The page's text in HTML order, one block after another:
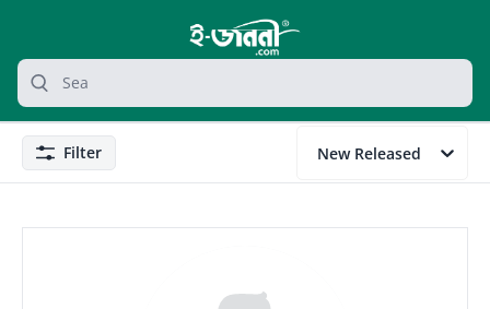
grocery search at header
Search
FilterFilter New Released